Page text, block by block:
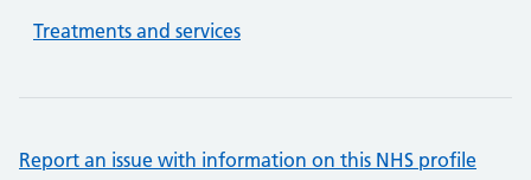
Treatments and services
Report an issue with information on this NHS profile